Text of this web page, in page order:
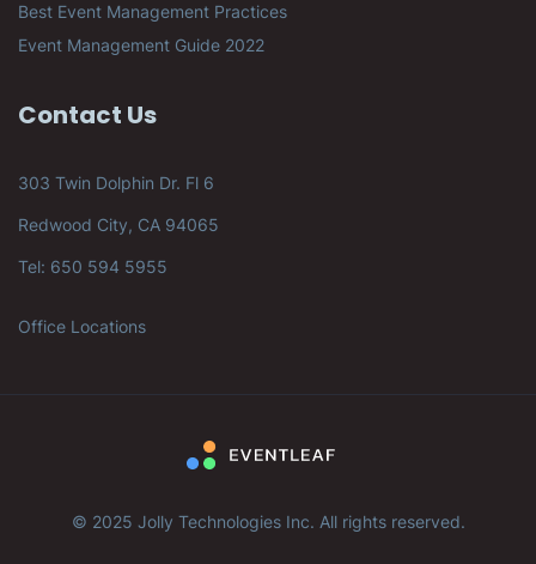
Best Event Management Practices
Event Management Guide 2022
Contact Us
303 Twin Dolphin Dr. Fl 6
Redwood City, CA 94065
Tel: 650 594 5955
Office Locations
© 2025 Jolly Technologies Inc. All rights reserved.